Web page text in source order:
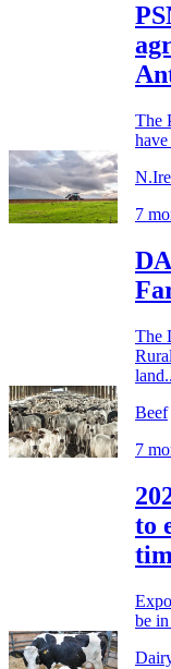
The
7
The
Beef
7
to
be